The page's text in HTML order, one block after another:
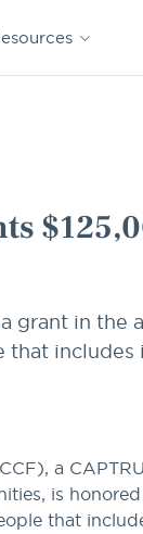
Search
for
grant in the
, a
is
that